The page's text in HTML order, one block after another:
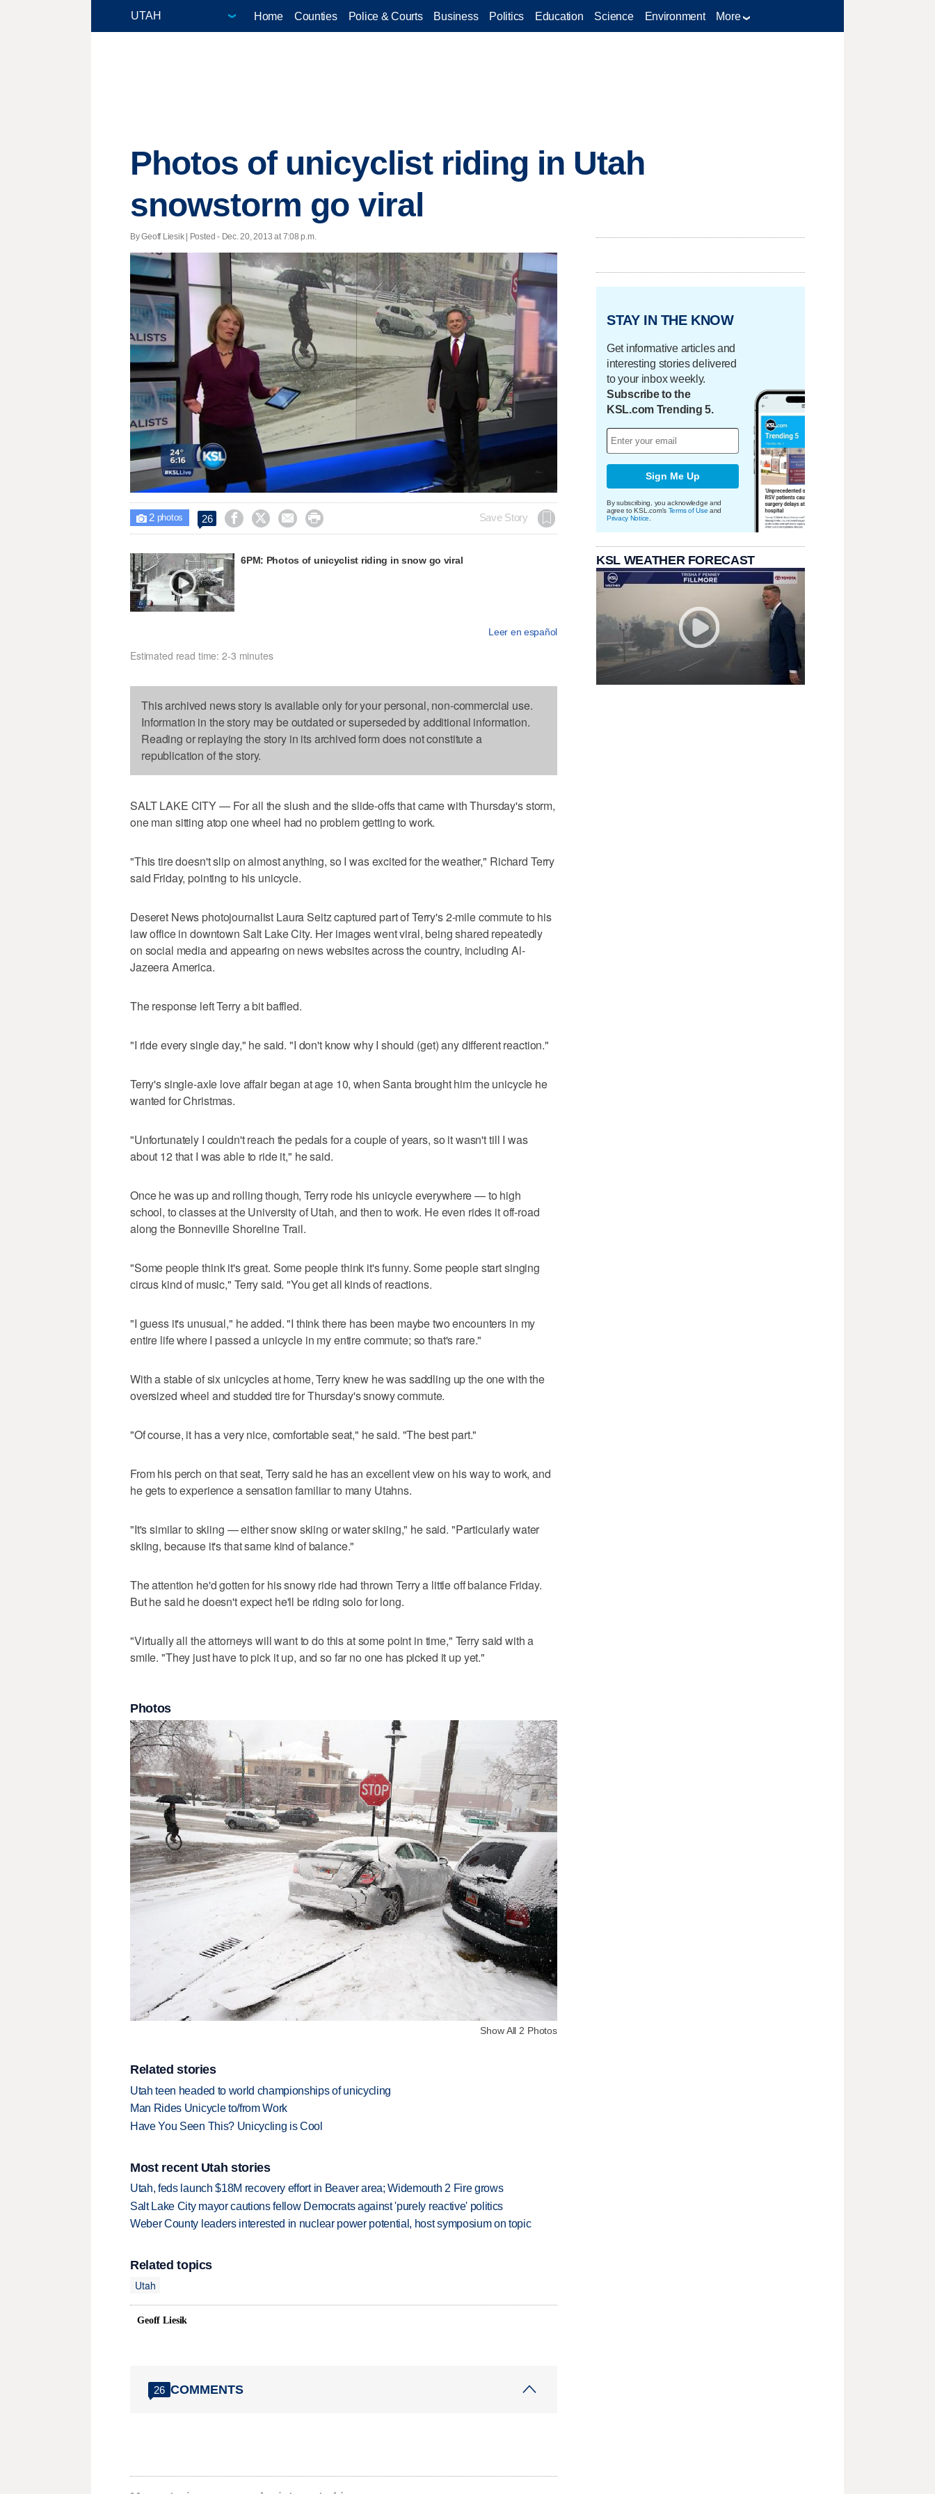
Home Counties Police & Courts Business Politics Education Science Environment More
Photos of unicyclist riding in Utah
snowstorm go viral
By Geoff Liesik | Posted - Dec. 20, 2013 at 7:08 p.m.
Unmute Loaded
27.77%
 2photos 26     Save Story
6PM: Photos of unicyclist riding in snow go viral
Leer en español
Estimated read time: 2-3 minutes
This archived news story is available only for your personal, non-commercial use.
Information in the story may be outdated or superseded by additional information.
Reading or replaying the story in its archived form does not constitute a
republication of the story.
SALT LAKE CITY — For all the slush and the slide-offs that came with Thursday's storm,
one man sitting atop one wheel had no problem getting to work.
"This tire doesn't slip on almost anything, so I was excited for the weather," Richard Terry
said Friday, pointing to his unicycle.
Deseret News photojournalist Laura Seitz captured part of Terry's 2-mile commute to his
law office in downtown Salt Lake City. Her images went viral, being shared repeatedly
on social media and appearing on news websites across the country, including Al-
Jazeera America.
The response left Terry a bit baffled.
"I ride every single day," he said. "I don't know why I should (get) any different reaction."
Terry's single-axle love affair began at age 10, when Santa brought him the unicycle he
wanted for Christmas.
"Unfortunately I couldn't reach the pedals for a couple of years, so it wasn't till I was
about 12 that I was able to ride it," he said.
Once he was up and rolling though, Terry rode his unicycle everywhere — to high
school, to classes at the University of Utah, and then to work. He even rides it off-road
along the Bonneville Shoreline Trail.
"Some people think it's great. Some people think it's funny. Some people start singing
circus kind of music," Terry said. "You get all kinds of reactions.
"I guess it's unusual," he added. "I think there has been maybe two encounters in my
entire life where I passed a unicycle in my entire commute; so that's rare."
With a stable of six unicycles at home, Terry knew he was saddling up the one with the
oversized wheel and studded tire for Thursday's snowy commute.
"Of course, it has a very nice, comfortable seat," he said. "The best part."
From his perch on that seat, Terry said he has an excellent view on his way to work, and
he gets to experience a sensation familiar to many Utahns.
"It's similar to skiing — either snow skiing or water skiing," he said. "Particularly water
skiing, because it's that same kind of balance."
The attention he'd gotten for his snowy ride had thrown Terry a little off balance Friday.
But he said he doesn't expect he'll be riding solo for long.
"Virtually all the attorneys will want to do this at some point in time," Terry said with a
smile. "They just have to pick it up, and so far no one has picked it up yet."
Photos
Show All 2 Photos
Related stories
Utah teen headed to world championships of unicycling
Man Rides Unicycle to/from Work
Have You Seen This? Unicycling is Cool
Most recent Utah stories
Utah, feds launch $18M recovery effort in Beaver area; Widemouth 2 Fire grows
Salt Lake City mayor cautions fellow Democrats against 'purely reactive' politics
Weber County leaders interested in nuclear power potential, host symposium on topic
Related topics
Utah
Geoff Liesik
26 COMMENTS
STAY IN THE KNOW
Get informative articles and
interesting stories delivered
to your inbox weekly.
Subscribe to the
KSL.com Trending 5.
Sign Me Up
By subscribing, you acknowledge and
agree to KSL.com's Terms of Use and
Privacy Notice
KSL WEATHER FORECAST